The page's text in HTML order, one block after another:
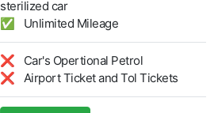
sterilized car
✅ Unlimited Mileage
❌ Car's Opertional Petrol
❌ Airport Ticket and Tol Tickets